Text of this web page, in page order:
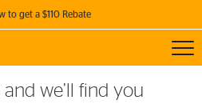
to get a $110 Rebate
REBATE
of 4 qualifying Continental Tires!
and we’ll find you